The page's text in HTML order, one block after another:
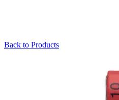
Back to Products